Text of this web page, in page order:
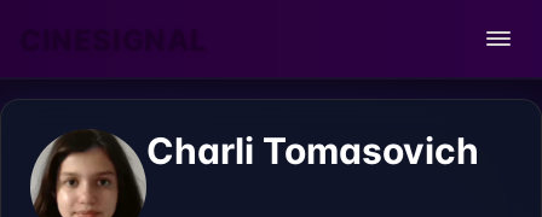
Charli Tomasovich